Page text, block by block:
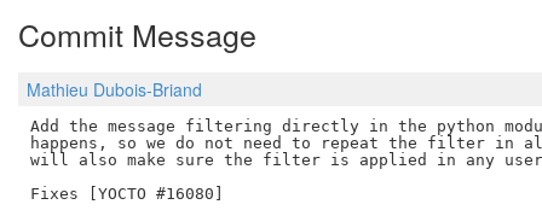
Commit Message
Mathieu Dubois-Briand
Add the message filtering directly in the python
happens, so we do not need to repeat the filter in
will also make sure the filter is applied in any user